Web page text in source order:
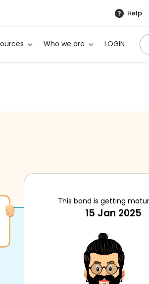
Help
Who we are LOGIN
This bond is getting
15 Jan 2025